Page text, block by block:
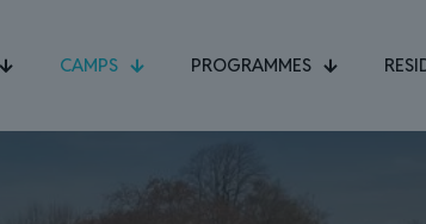
CAMPS PROGRAMMES